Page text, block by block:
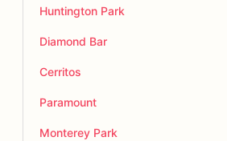
Huntington Park
Diamond Bar
Cerritos
Paramount
Monterey Park